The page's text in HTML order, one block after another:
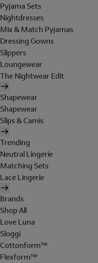
Pyjama Sets
Nightdresses
Mix & Match Pyjamas
Dressing Gowns
Slippers
Loungewear
The Nightwear Edit
Shapewear
Shapewear
Slips & Camis
Trending
Neutral Lingerie
Matching Sets
Lace Lingerie
Brands
Shop All
Love Luna
Sloggi
Cottonform™
Flexform™